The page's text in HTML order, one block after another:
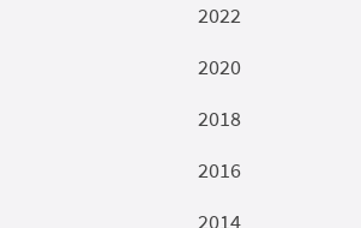
2022
2020
2018
2016
2014